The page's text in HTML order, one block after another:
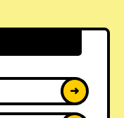
➜